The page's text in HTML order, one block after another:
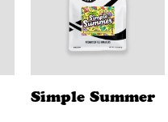
Simple Summer